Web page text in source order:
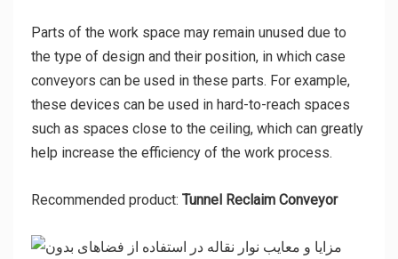
Parts of the work space may remain unused due to
the type of design and their position, in which case
conveyors can be used in these parts. For example,
these devices can be used in hard-to-reach spaces
such as spaces close to the ceiling, which can greatly
help increase the efficiency of the work process.
Recommended product: Tunnel Reclaim Conveyor